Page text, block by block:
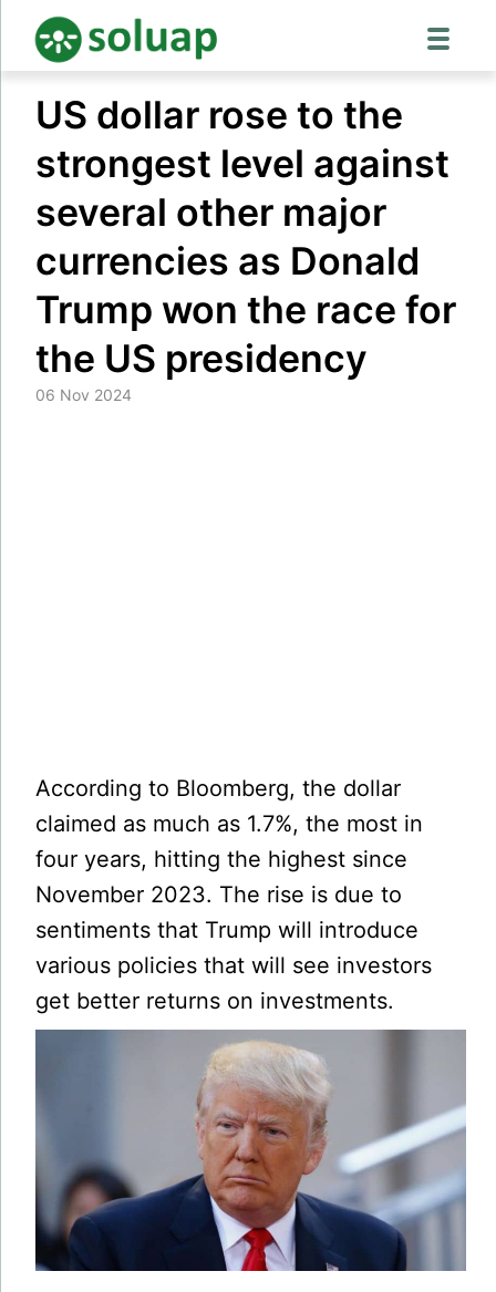
content
US dollar rose to the
strongest level against
several other major
currencies as Donald
Trump won the race for
the US presidency
06 Nov 2024
According to Bloomberg, the dollar
claimed as much as 1.7%, the most in
four years, hitting the highest since
November 2023. The rise is due to
sentiments that Trump will introduce
various policies that will see investors
get better returns on investments.